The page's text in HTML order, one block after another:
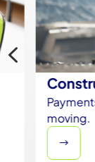
moving.
$